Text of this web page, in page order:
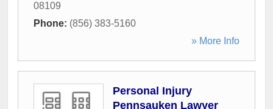
08109
Phone: (856) 383-5160
» More Info
Personal Injury
Pennsauken Lawyer